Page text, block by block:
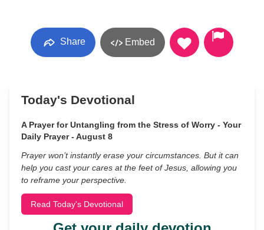
Share Embed
Today's Devotional
A Prayer for Untangling from the Stress of Worry - Your
Daily Prayer - August 8
Prayer won’t instantly erase your circumstances. But it can
help you cast your cares at the feet of Jesus, allowing you
to reframe your perspective.
Read Today's Devotional